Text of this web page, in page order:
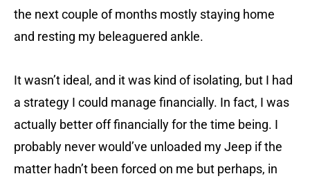
the next couple of months mostly staying home
and resting my beleaguered ankle.
It wasn’t ideal, and it was kind of isolating, but I had
a strategy I could manage financially. In fact, I was
actually better off financially for the time being. I
probably never would’ve unloaded my Jeep if the
matter hadn’t been forced on me but perhaps, in